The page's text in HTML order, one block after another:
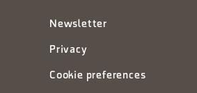
Newsletter
Privacy
Cookie preferences